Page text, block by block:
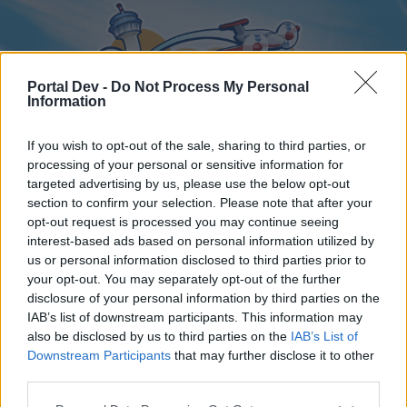
Portal Dev - Do Not Process My Personal
Information
If you wish to opt-out of the sale, sharing to third parties, or
processing of your personal or sensitive information for
targeted advertising by us, please use the below opt-out
section to confirm your selection. Please note that after your
opt-out request is processed you may continue seeing
interest-based ads based on personal information utilized by
us or personal information disclosed to third parties prior to
your opt-out. You may separately opt-out of the further
disclosure of your personal information by third parties on the
IAB’s list of downstream participants. This information may
also be disclosed by us to third parties on the IAB’s List of
Downstream Participants that may further disclose it to other
Home
External Redirect
Dear forum reader,
Home Forums Calendar